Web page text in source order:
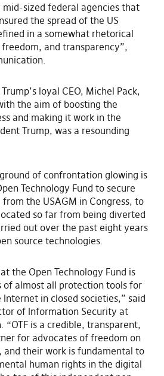
mid-sized federal agencies that
the spread of the US
in a somewhat rhetorical
and transparency”,
loyal CEO, Michel Pack,
the aim of boosting the
and making it work in the
Trump, was a resounding
of confrontation glowing is
Technology Fund to secure
the USAGM in Congress, to
so far from being diverted
out over the past eight years
source technologies.
the Open Technology Fund is
of almost all protection tools for
Internet in closed societies,” said
of Information Security at
“OTF is a credible, transparent,
for advocates of freedom on
their work is fundamental to
human rights in the digital